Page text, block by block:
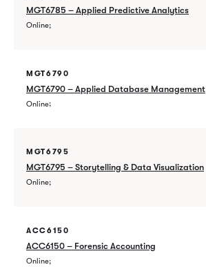
MGT6785 – Applied Predictive Analytics
Online
MGT6790
MGT6790 – Applied Database Management
Online
MGT6795
MGT6795 – Storytelling & Data Visualization
Online
ACC6150
ACC6150 – Forensic Accounting
Online